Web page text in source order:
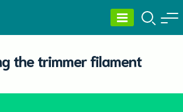
the trimmer filament